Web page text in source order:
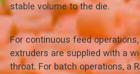
stable volume to the die.
For continuous feed
extruders are supplied with a
throat. For batch operations, a